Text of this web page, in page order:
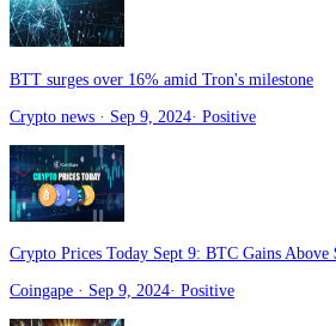
BTT surges over 16% amid Tron's milestone
Crypto news · Sep 9, 2024· Positive
Crypto Prices Today Sept 9: BTC Gains
Coingape · Sep 9, 2024· Positive